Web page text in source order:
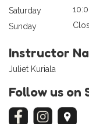
Saturday
Sunday
Instructor
Juliet Kuriala
Follow us on